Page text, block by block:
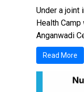
Under a joint
Health
Anganwadi
Read More